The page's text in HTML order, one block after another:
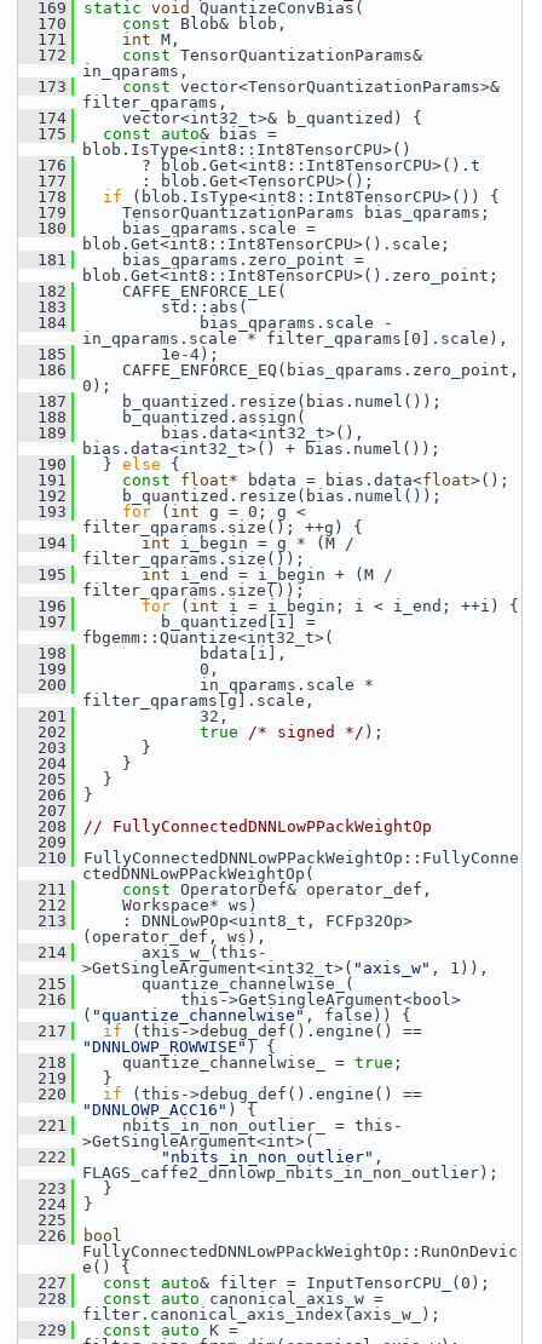
  169
static void
QuantizeConvBias(
  170
const Blob& blob,
  171
int M,
  172
const TensorQuantizationParams&
in_qparams,
  173
const vector<TensorQuantizationParams>&
filter_qparams,
  174
vector<int32_t>& b_quantized) {
  175
const auto& bias =
blob.IsType<int8::Int8TensorCPU>()
  176
? blob.Get<int8::Int8TensorCPU>().t
  177
: blob.Get<TensorCPU>();
  178
if (blob.IsType<int8::Int8TensorCPU>()) {
  179
TensorQuantizationParams bias_qparams;
  180
bias_qparams.scale =
blob.Get<int8::Int8TensorCPU>().scale;
  181
bias_qparams.zero_point =
blob.Get<int8::Int8TensorCPU>().zero_point;
  182
CAFFE_ENFORCE_LE(
  183
std::abs(
  184
bias_qparams.scale -
in_qparams.scale * filter_qparams[0].scale),
  185
1e-4);
  186
CAFFE_ENFORCE_EQ(bias_qparams.zero_point,
0);
  187
b_quantized.resize(bias.numel());
  188
b_quantized.assign(
  189
bias.data<int32_t>(),
bias.data<int32_t>() + bias.numel());
  190
} else {
  191
const float* bdata = bias.data<float>();
  192
b_quantized.resize(bias.numel());
  193
for ( int g = 0; g <
filter_qparams.size(); ++g) {
  194
int i_begin = g * (M /
filter_qparams.size());
  195
int i_end = i_begin + (M /
filter_qparams.size());
  196
for ( int i = i_begin; i < i_end; ++i) {
  197
b_quantized[i] =
fbgemm::Quantize<int32_t>(
  198
bdata[i],
  199
0,
  200
in_qparams.scale *
filter_qparams[g].scale,
  201
32,
  202
true /* signed */ );
  203
}
  204
}
  205
}
  206
}
  207
  208
// FullyConnectedDNNLowPPackWeightOp
  209
  210
FullyConnectedDNNLowPPackWeightOp::FullyConne
ctedDNNLowPPackWeightOp(
  211
const OperatorDef& operator_def,
  212
Workspace* ws)
  213
: DNNLowPOp<uint8_t, FCFp32Op>
(operator_def, ws),
  214
axis_w_(this-
>GetSingleArgument<int32_t>( "axis_w" , 1)),
  215
quantize_channelwise_(
  216
this->GetSingleArgument<bool>
( "quantize_channelwise" , false)) {
  217
if
"DNNLOWP_ROWWISE" ) {
  218
quantize_channelwise_ = true ;
  219
}
  220
if
"DNNLOWP_ACC16" ) {
  221
nbits_in_non_outlier_ = this-
>GetSingleArgument<int>(
  222
"nbits_in_non_outlier" ,
FLAGS_caffe2_dnnlowp_nbits_in_non_outlier);
  223
}
  224
}
  225
  226
bool
FullyConnectedDNNLowPPackWeightOp::RunOnDevic
e() {
  227
const auto& filter = InputTensorCPU_(0);
  228
const auto canonical_axis_w =
filter.canonical_axis_index(axis_w_);
  229
const auto K =